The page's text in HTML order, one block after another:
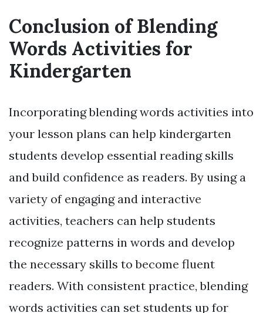
Conclusion of Blending
Words Activities for
Kindergarten
Incorporating blending words activities into
your lesson plans can help kindergarten
students develop essential reading skills
and build confidence as readers. By using a
variety of engaging and interactive
activities, teachers can help students
recognize patterns in words and develop
the necessary skills to become fluent
readers. With consistent practice, blending
words activities can set students up for